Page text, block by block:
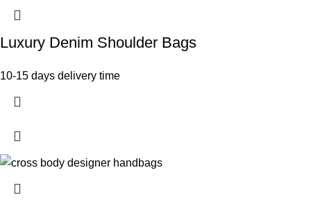
Luxury Denim Shoulder Bags
10-15 days delivery time